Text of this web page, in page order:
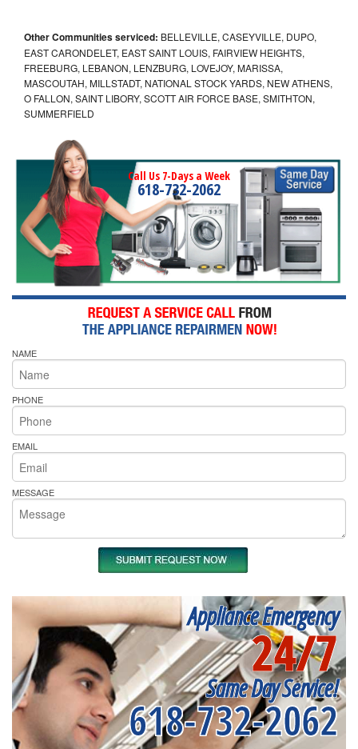
Other Communities serviced: BELLEVILLE, CASEYVILLE, DUPO,
EAST CARONDELET, EAST SAINT LOUIS, FAIRVIEW HEIGHTS,
FREEBURG, LEBANON, LENZBURG, LOVEJOY, MARISSA,
MASCOUTAH, MILLSTADT, NATIONAL STOCK YARDS, NEW ATHENS,
O FALLON, SAINT LIBORY, SCOTT AIR FORCE BASE, SMITHTON,
SUMMERFIELD
Call Us 7-Days a Week
618-732-2062
NAME
PHONE
EMAIL
MESSAGE
Appliance Emergency
24/7
Same Day Service!
618-732-2062